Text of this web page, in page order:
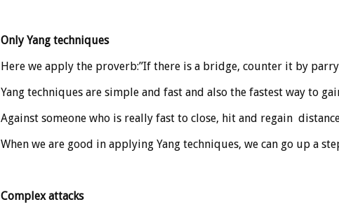
Only Yang techniques
Here we apply the proverb:”If there is a bridge, counter it by
Yang techniques are simple and fast and also the fastest way to
Against someone who is really fast to close, hit and regain
When we are good in applying Yang techniques, we can go up a
Complex attacks